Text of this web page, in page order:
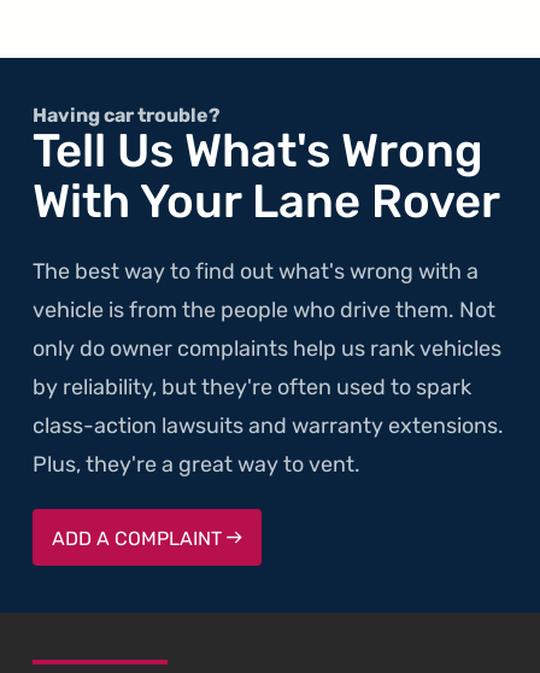
Having car trouble?
Tell Us What's Wrong
With Your Lane Rover
The best way to find out what's wrong with a
vehicle is from the people who drive them. Not
only do owner complaints help us rank vehicles
by reliability, but they're often used to spark
class-action lawsuits and warranty extensions.
Plus, they're a great way to vent.
ADD A COMPLAINT